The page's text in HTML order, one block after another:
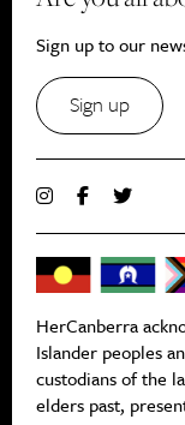
Sign up to our
Sign up
HerCanberra
Islander peoples
custodians of the
elders past,